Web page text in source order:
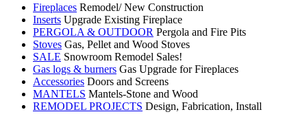
Fireplaces Remodel/ New Construction
Inserts Upgrade Existing Fireplace
PERGOLA & OUTDOOR Pergola and Fire Pits
Stoves Gas, Pellet and Wood Stoves
SALE Snowroom Remodel Sales!
Gas logs & burners Gas Upgrade for Fireplaces
Accessories Doors and Screens
MANTELS Mantels-Stone and Wood
REMODEL PROJECTS Design, Fabrication, Install